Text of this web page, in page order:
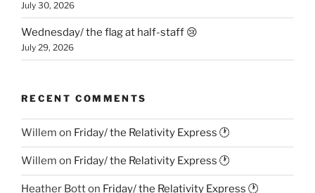
July 30, 2026
Wednesday/ the flag at half-staff 😢
July 29, 2026
RECENT COMMENTS
Willem on Friday/ the Relativity Express 🕐
Willem on Friday/ the Relativity Express 🕐
Heather Botton Friday/ the Relativity Express 🕐